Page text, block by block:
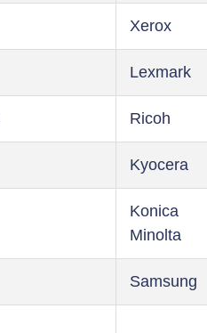
Xerox
Lexmark
Ricoh
Kyocera
Konica
Minolta
Samsung